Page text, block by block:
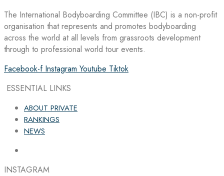
The International Bodyboarding Committee (IBC) is a non-profit
organisation that represents and promotes bodyboarding
across the world at all levels from grassroots development
through to professional world tour events.
Facebook-f Instagram Youtube Tiktok
ESSENTIAL LINKS
ABOUT PRIVATE
RANKINGS
NEWS
INSTAGRAM